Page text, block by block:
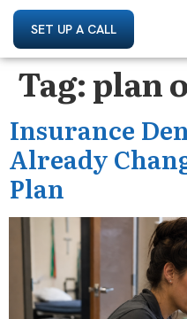
SET UP A CALL
Tag:plan
Insurance
Already
Plan